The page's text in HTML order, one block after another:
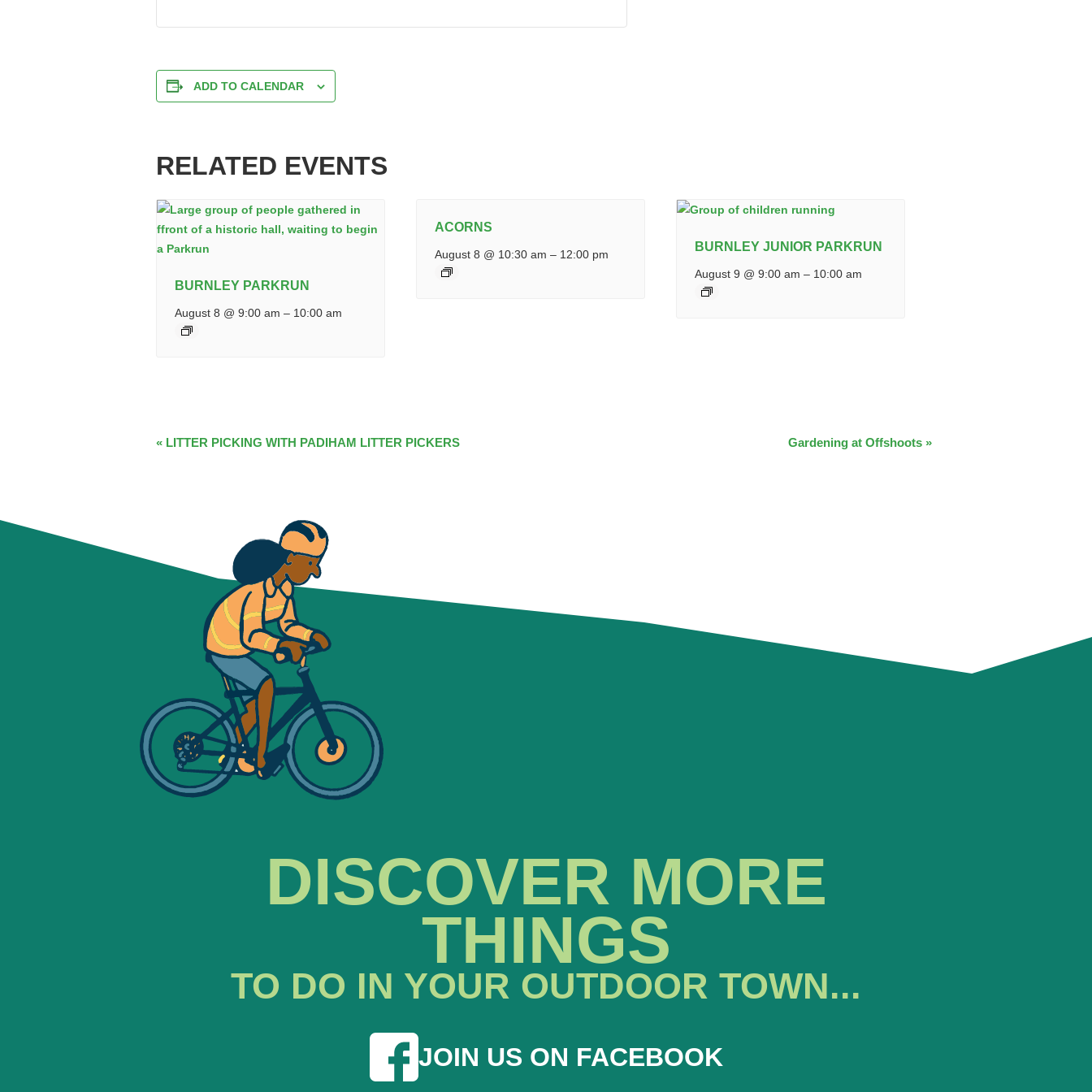
ADD TO CALENDAR
RELATED EVENTS
BURNLEY PARKRUN
August 8 @ 9:00 am – 10:00 am
ACORNS
August 8 @ 10:30 am – 12:00 pm
BURNLEY JUNIOR PARKRUN
August 9 @ 9:00 am – 10:00 am
EVENT
« LITTER PICKING WITH PADIHAM LITTER PICKERS Gardening at Offshoots »
DISCOVER MORE
THINGS
TO DO IN YOUR OUTDOOR TOWN...
JOIN US ON FACEBOOK